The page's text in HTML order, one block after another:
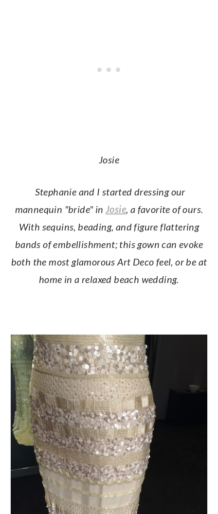
Josie
Stephanie and I started dressing our
mannequin "bride" in Josie, a favorite of ours.
With sequins, beading, and figure flattering
bands of embellishment; this gown can evoke
both the most glamorous Art Deco feel, or be at
home in a relaxed beach wedding.